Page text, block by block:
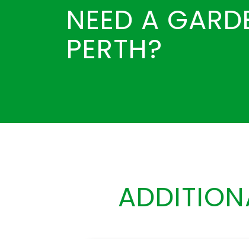
NEED A
PERTH?